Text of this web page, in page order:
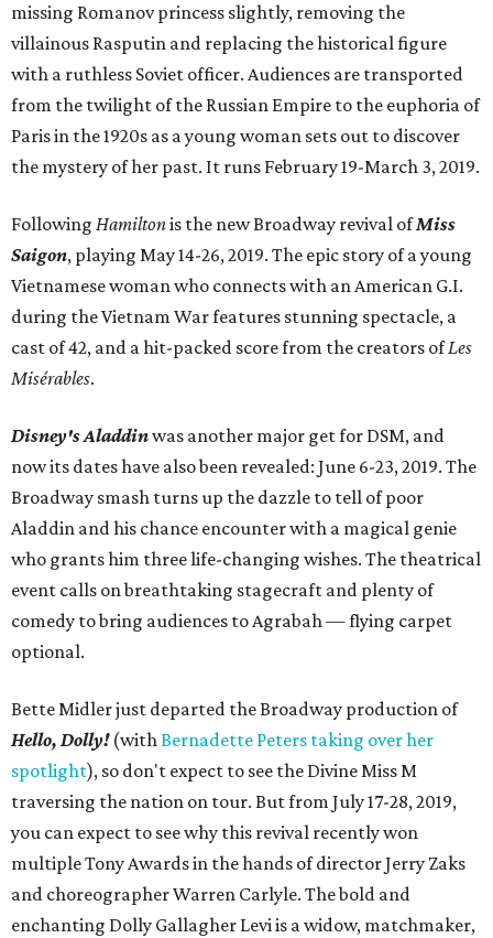
missing Romanov princess slightly, removing the
villainous Rasputin and replacing the historical figure
with a ruthless Soviet officer. Audiences are transported
from the twilight of the Russian Empire to the euphoria of
Paris in the 1920s as a young woman sets out to discover
the mystery of her past. It runs February 19-March 3, 2019.
Following Hamiltonis the new Broadway revival ofMiss
Saigon, playing May 14-26, 2019. The epic story of a young
Vietnamese woman who connects with an American G.I.
during the Vietnam War features stunning spectacle, a
cast of 42, and a hit-packed score from the creators ofLes
Misérables.
Disney's Aladdinwas another major get for DSM, and
now its dates have also been revealed: June 6-23, 2019. The
Broadway smash turns up the dazzle to tell of poor
Aladdin and his chance encounter with a magical genie
who grants him three life-changing wishes. The theatrical
event calls on breathtaking stagecraft and plenty of
comedy to bring audiences to Agrabah — flying carpet
optional.
Bette Midler just departed the Broadway production of
Hello, Dolly!(withBernadette Peters taking over her
spotlight), so don't expect to see the Divine Miss M
traversing the nation on tour. But from July 17-28, 2019,
you can expect to see why this revival recently won
multiple Tony Awards in the hands of director Jerry Zaks
and choreographer Warren Carlyle. The bold and
enchanting Dolly Gallagher Levi is a widow, matchmaker,